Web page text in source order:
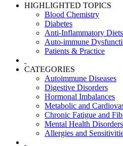
HIGHLIGHTED TOPICS
Blood Chemistry
Diabetes
Anti-Inflammatory Diets
Auto-immune
Patients & Practice
CATEGORIES
Autoimmune Diseases
Digestive Disorders
Hormonal Imbalances
Metabolic and
Chronic Fatigue and
Mental Health Disorders
Allergies and